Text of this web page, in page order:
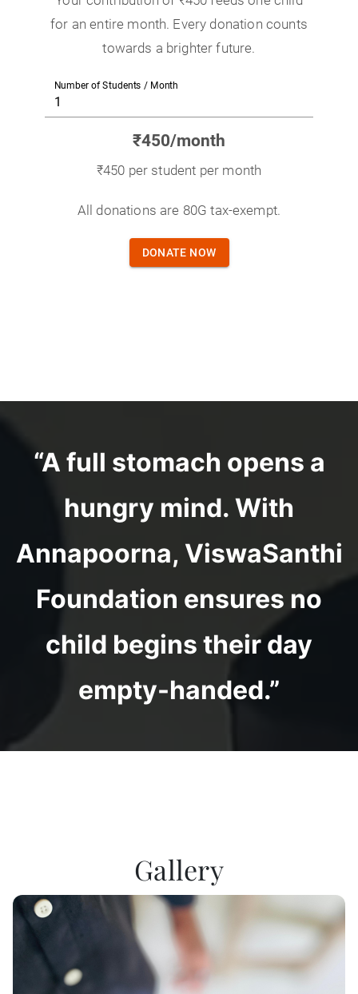
for an entire month. Every donation counts
towards a brighter future.
Number of Students / Month
₹450/month
₹450 per student per month
All donations are 80G tax-exempt.
DONATE NOW
“A full stomach opens a
hungry mind. With
Annapoorna, ViswaSanthi
Foundation ensures no
child begins their day
empty-handed.”
Gallery